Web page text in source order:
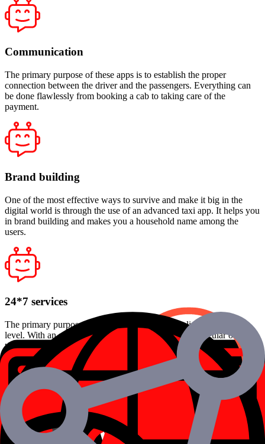
Communication
The primary purpose of these apps is to establish the proper
connection between the driver and the passengers. Everything can
be done flawlessly from booking a cab to taking care of the
payment.
Brand building
One of the most effective ways to survive and make it big in the
digital world is through the use of an advanced taxi app. It helps you
in brand building and makes you a household name among the
users.
24*7 services
The primary purpose of these apps is to simplify lives to another
level. With an app, one no longer has to find cabs at regular or odd
times. All that needs to be done is to log in to the app, fill in your
requirements, and get started.
Cost-effective